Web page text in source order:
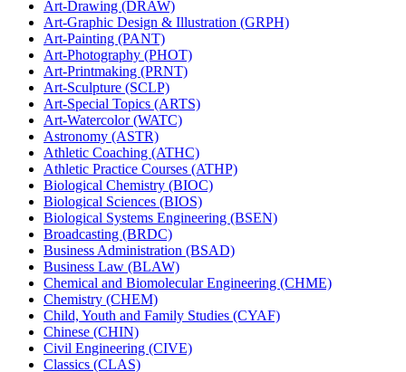
Art-​Drawing (DRAW)
Art-​Graphic Design &​ Illustration (GRPH)
Art-​Painting (PANT)
Art-​Photography (PHOT)
Art-​Printmaking (PRNT)
Art-​Sculpture (SCLP)
Art-​Special Topics (ARTS)
Art-​Watercolor (WATC)
Astronomy (ASTR)
Athletic Coaching (ATHC)
Athletic Practice Courses (ATHP)
Biological Chemistry (BIOC)
Biological Sciences (BIOS)
Biological Systems Engineering (BSEN)
Broadcasting (BRDC)
Business Administration (BSAD)
Business Law (BLAW)
Chemical and Biomolecular Engineering (CHME)
Chemistry (CHEM)
Child, Youth and Family Studies (CYAF)
Chinese (CHIN)
Civil Engineering (CIVE)
Classics (CLAS)